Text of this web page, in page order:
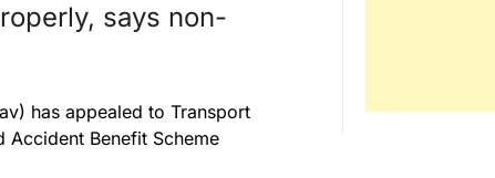
says non-
has appealed to Transport
Accident Benefit Scheme